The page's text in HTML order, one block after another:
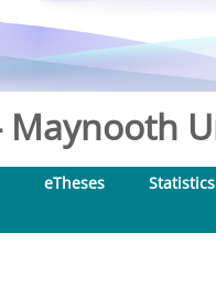
Maynooth
eTheses Statistics